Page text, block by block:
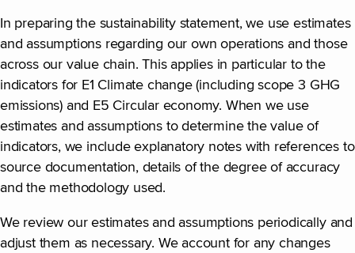
In preparing the sustainability statement, we use estimates
and assumptions regarding our own operations and those
across our value chain. This applies in particular to the
indicators for E1 Climate change (including scope 3 GHG
emissions) and E5 Circular economy. When we use
estimates and assumptions to determine the value of
indicators, we include explanatory notes with references to
source documentation, details of the degree of accuracy
and the methodology used.
We review our estimates and assumptions periodically and
adjust them as necessary. We account for any changes